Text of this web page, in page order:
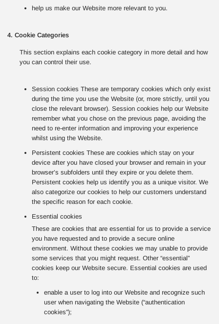
help us make our Website more relevant to you.
4. Cookie Categories
This section explains each cookie category in more detail and how
you can control their use.
Session cookies These are temporary cookies which only exist
during the time you use the Website (or, more strictly, until you
close the relevant browser). Session cookies help our Website
remember what you chose on the previous page, avoiding the
need to re-enter information and improving your experience
whilst using the Website.
Persistent cookies These are cookies which stay on your
device after you have closed your browser and remain in your
browser’s subfolders until they expire or you delete them.
Persistent cookies help us identify you as a unique visitor. We
also categorize our cookies to help our customers understand
the specific reason for each cookie.
Essential cookies
These are cookies that are essential for us to provide a service
you have requested and to provide a secure online
environment. Without these cookies we may unable to provide
some services that you might request. Other “essential”
cookies keep our Website secure. Essential cookies are used
to:
enable a user to log into our Website and recognize such
user when navigating the Website (“authentication
cookies”);